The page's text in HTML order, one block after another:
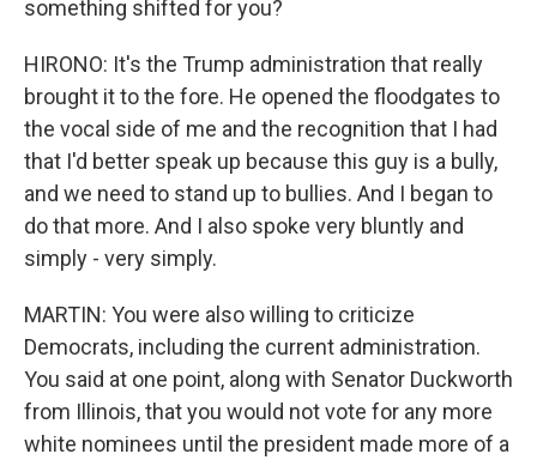
something shifted for you?
HIRONO: It's the Trump administration that really
brought it to the fore. He opened the floodgates to
the vocal side of me and the recognition that I had
that I'd better speak up because this guy is a bully,
and we need to stand up to bullies. And I began to
do that more. And I also spoke very bluntly and
simply - very simply.
MARTIN: You were also willing to criticize
Democrats, including the current administration.
You said at one point, along with Senator Duckworth
from Illinois, that you would not vote for any more
white nominees until the president made more of a